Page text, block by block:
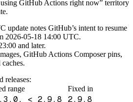
GitHub Actions right now” territory
update notes GitHub’s intent to resume
2026-05-18 14:00 UTC.
and later.
GitHub Actions Composer pins,
releases:
range
Fixed in
< 2.9.8 2.9.8